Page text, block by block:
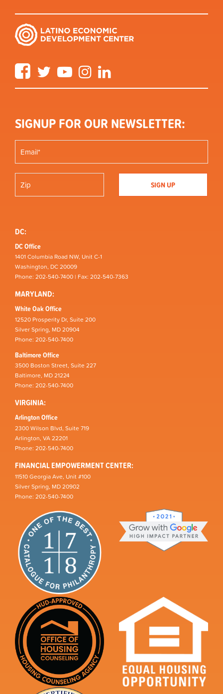
FacebookTwitter YouTube Instagram
SIGNUP FOR OUR NEWSLETTER:
DC:
DC Office
1401 Columbia Road NW, Unit C-1
Washington, DC 20009
Phone: 202-540-7400 | Fax: 202-540-7363
MARYLAND:
White Oak Office
12520 Prosperity Dr, Suite 200
Silver Spring, MD 20904
Phone: 202-540-7400
Baltimore Office
3500 Boston Street, Suite 227
Baltimore, MD 21224
Phone: 202-540-7400
VIRGINIA:
Arlington Office
2300 Wilson Blvd, Suite 719
Arlington, VA 22201
Phone: 202-540-7400
FINANCIAL EMPOWERMENT CENTER:
11510 Georgia Ave, Unit #100
Silver Spring, MD 20902
Phone: 202-540-7400